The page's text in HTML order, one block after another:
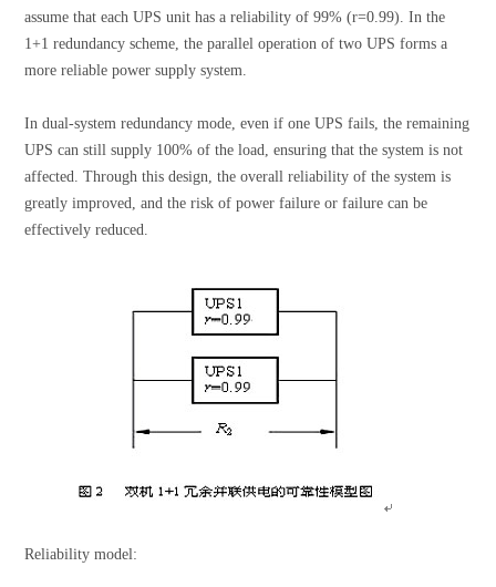
assume that each UPS unit has a reliability of 99% (r=0.99). In the
1+1 redundancy scheme, the parallel operation of two UPS forms a
more reliable power supply system.
In dual-system redundancy mode, even if one UPS fails, the remaining
UPS can still supply 100% of the load, ensuring that the system is not
affected. Through this design, the overall reliability of the system is
greatly improved, and the risk of power failure or failure can be
effectively reduced.
Reliability model: